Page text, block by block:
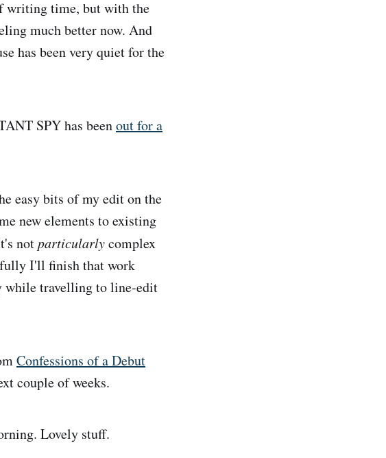
writing time, but with the
much better now. And
has been very quiet for the
SPY has beenout for a
easy bits of my edit on the
new elements to existing
notparticularlycomplex
I'll finish that work
while travelling to line-edit
Confessions of a Debut
couple of weeks.
Lovely stuff.